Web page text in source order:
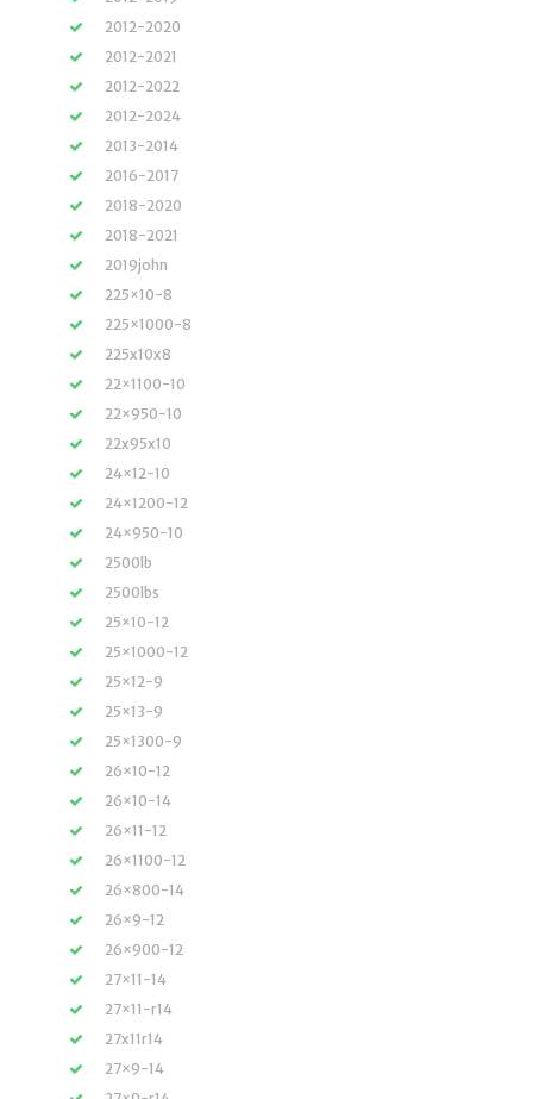
2012-2020
2012-2021
2012-2022
2012-2024
2013-2014
2016-2017
2018-2020
2018-2021
2019john
225×10-8
225×1000-8
225x10x8
22×1100-10
22×950-10
22x95x10
24×12-10
24×1200-12
24×950-10
2500lb
2500lbs
25×10-12
25×1000-12
25×12-9
25×13-9
25×1300-9
26×10-12
26×10-14
26×11-12
26×1100-12
26×800-14
26×9-12
26×900-12
27×11-14
27×11-r14
27x11r14
27×9-14